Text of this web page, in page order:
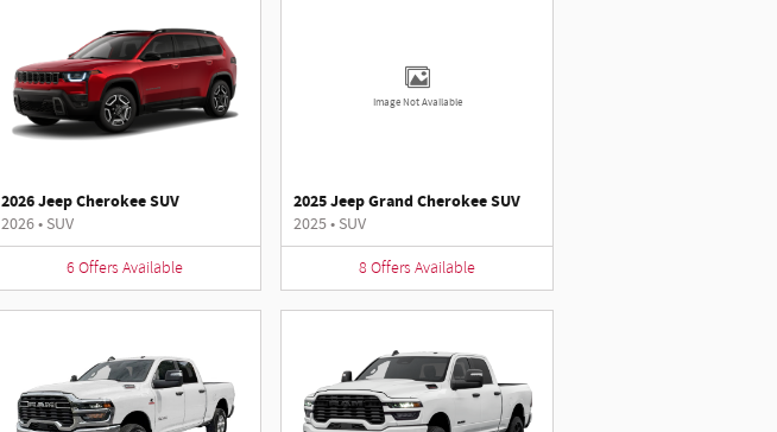
2026 Jeep Cherokee SUV
2026• SUV
6 Offers Available
Image Not Available
2025 Jeep Grand Cherokee SUV
2025• SUV
8 Offers Available